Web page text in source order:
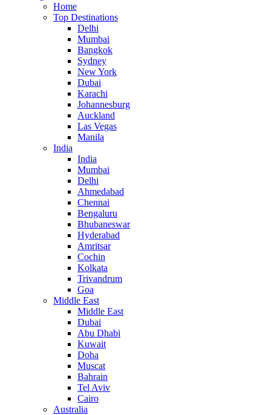
Home
Top Destinations
Delhi
Mumbai
Bangkok
Sydney
New York
Dubai
Karachi
Johannesburg
Auckland
Las Vegas
Manila
India
India
Mumbai
Delhi
Ahmedabad
Chennai
Bengaluru
Bhubaneswar
Hyderabad
Amritsar
Cochin
Kolkata
Trivandrum
Goa
Middle East
Middle East
Dubai
Abu Dhabi
Kuwait
Doha
Muscat
Bahrain
Tel Aviv
Cairo
Australia